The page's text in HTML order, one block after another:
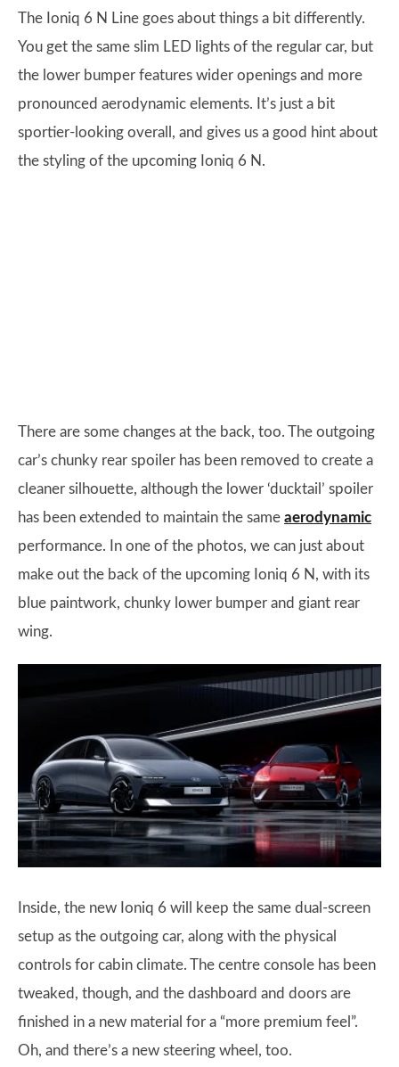
The Ioniq 6 N Line goes about things a bit differently.
You get the same slim LED lights of the regular car, but
the lower bumper features wider openings and more
pronounced aerodynamic elements. It’s just a bit
sportier-looking overall, and gives us a good hint about
the styling of the upcoming Ioniq 6 N.
There are some changes at the back, too. The outgoing
car’s chunky rear spoiler has been removed to create a
cleaner silhouette, although the lower ‘ducktail’ spoiler
has been extended to maintain the same aerodynamic
performance. In one of the photos, we can just about
make out the back of the upcoming Ioniq 6 N, with its
blue paintwork, chunky lower bumper and giant rear
wing.
Inside, the new Ioniq 6 will keep the same dual-screen
setup as the outgoing car, along with the physical
controls for cabin climate. The centre console has been
tweaked, though, and the dashboard and doors are
finished in a new material for a “more premium feel”.
Oh, and there’s a new steering wheel, too.